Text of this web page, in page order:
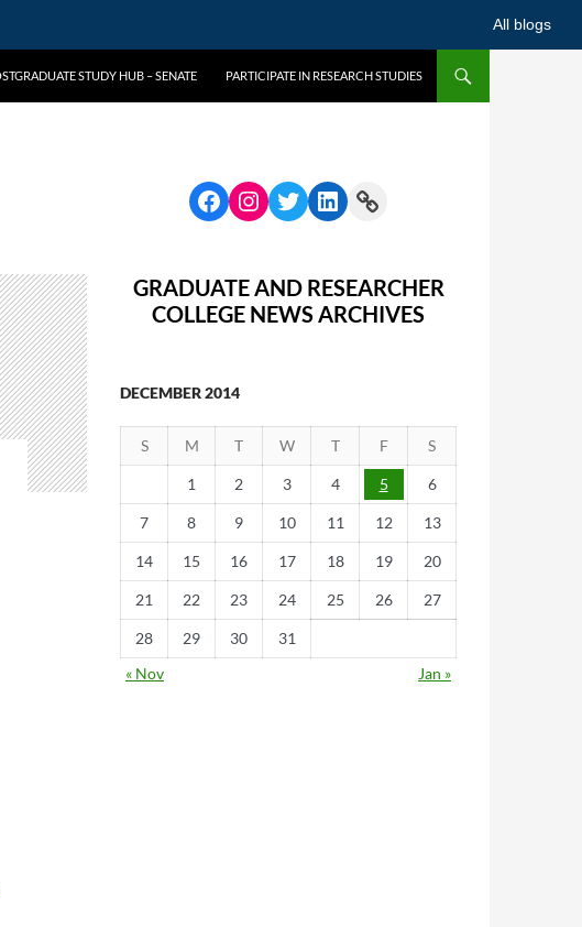
All blogs
STUDY HUB – SENATE PARTICIPATE IN RESEARCH STUDIES
GRADUATE AND RESEARCHER
COLLEGE NEWS ARCHIVES
DECEMBER 2014
S M T W T F S
1 2 3 4 5 6
7 8 9 10 11 12 13
14 15 16 17 18 19 20
21 22 23 24 25 26 27
28 29 30
31
« Nov
Jan »